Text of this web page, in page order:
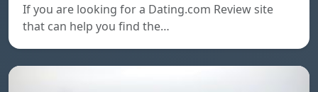
If you are looking for a Dating.com Review site
that can help you find the…